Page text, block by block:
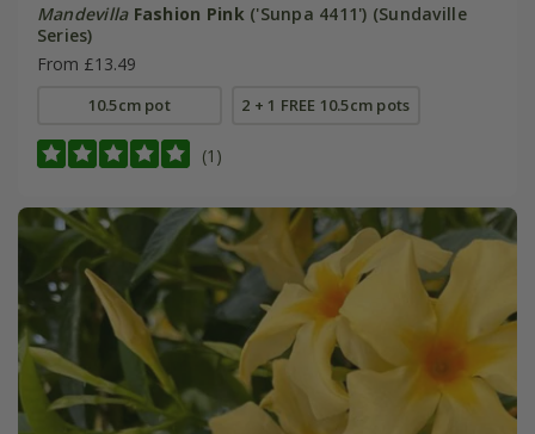
Mandevilla Fashion Pink ('Sunpa 4411') (Sundaville
Series)
From £13.49
10.5cm pot 2 + 1 FREE 10.5cm pots
(1)